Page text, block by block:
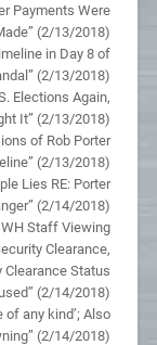
Payments Were
(2/13/2018)
in Day 8 of
(2/13/2018)
Elections Again,
It” (2/13/2018)
of Rob Porter
(2/13/2018)
Lies RE: Porter
(2/14/2018)
WH Staff Viewing
Clearance,
Clearance Status
(2/14/2018)
any kind’; Also
(2/14/2018)